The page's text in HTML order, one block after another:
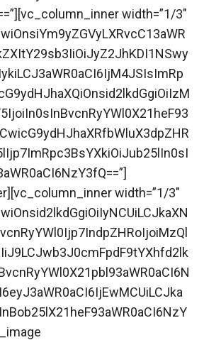
width=”1/3″
width=”1/3″